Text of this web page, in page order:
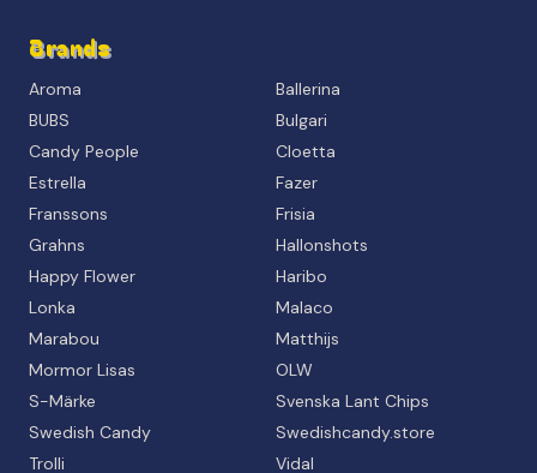
Brands
Aroma
Ballerina
BUBS
Bulgari
Candy People
Cloetta
Estrella
Fazer
Franssons
Frisia
Grahns
Hallonshots
Happy Flower
Haribo
Lonka
Malaco
Marabou
Matthijs
Mormor Lisas
OLW
S-Märke
Svenska Lant Chips
Swedish Candy
Swedishcandy.store
Trolli
Vidal